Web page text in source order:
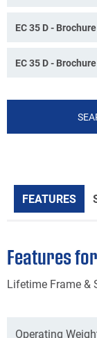
EC 35 D -
EC 35 D -
FEATURES
Features
Lifetime Frame &
Operating